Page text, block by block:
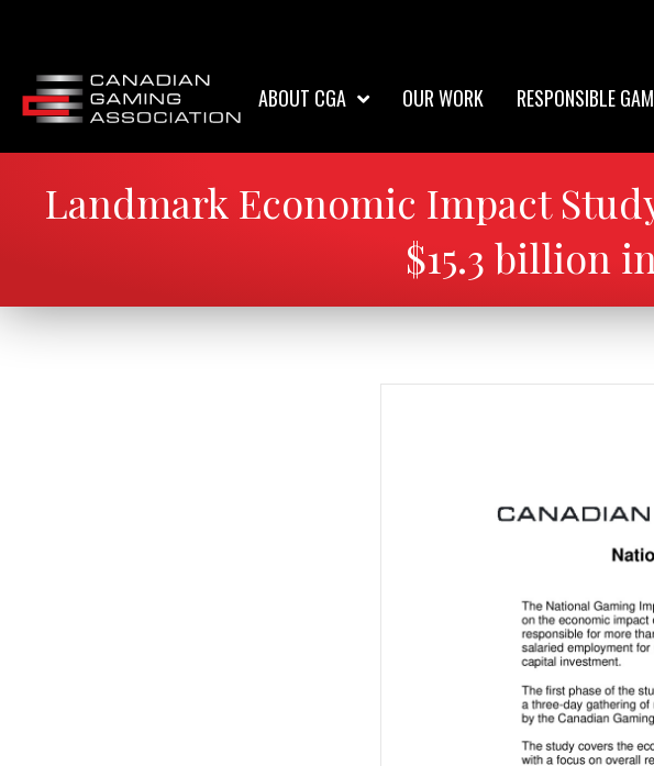
ABOUT CGA OUR WORK RESPONSIBLE
Landmark Economic Impact
$15.3 billion